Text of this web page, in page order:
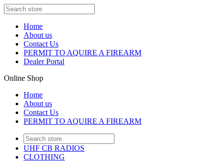
Home
About us
Contact Us
PERMIT TO AQUIRE A FIREARM
Dealer Portal
Online Shop
Home
About us
Contact Us
PERMIT TO AQUIRE A FIREARM
UHF CB RADIOS
CLOTHING